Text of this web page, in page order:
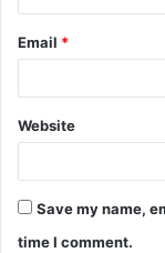
Email *
Website
Save my name,
time I comment.